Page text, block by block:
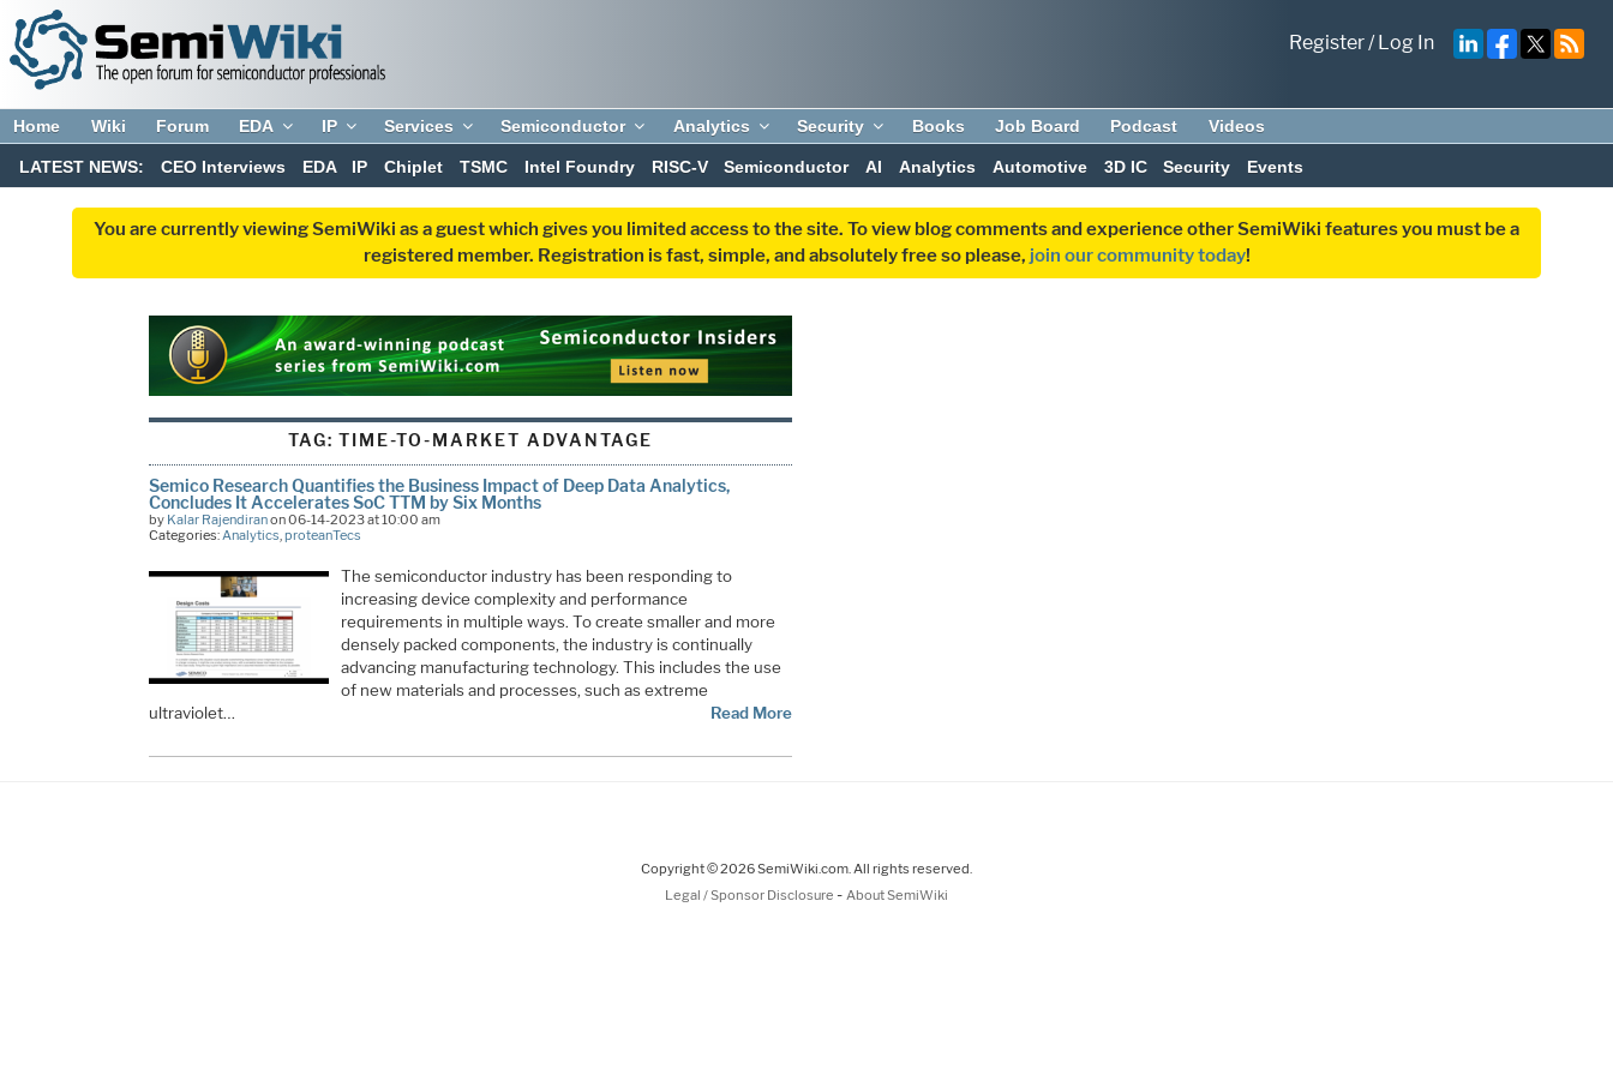
Register/Log In
Home Wiki Forum EDA IP Services Semiconductor Analytics Security Books Job Board Podcast Videos
LATEST NEWS: CEO Interviews EDA IP Chiplet TSMC Intel Foundry RISC-V Semiconductor AI Analytics Automotive 3D IC Security Events
You are currently viewing SemiWiki as a guest which gives you limited access to the site. To view blog comments and experience other SemiWiki features you must be a
registered member. Registration is fast, simple, and absolutely free so please, join our community today!
TAG:TIME-TO-MARKET ADVANTAGE
Semico Research Quantifies the Business Impact of Deep Data Analytics,
Concludes It Accelerates SoC TTM by Six Months
by Kalar Rajendiranon 06-14-2023 at 10:00 am
Categories: Analytics proteanTecs
The semiconductor industry has been responding to
increasing device complexity and performance
requirements in multiple ways. To create smaller and more
densely packed components, the industry is continually
advancing manufacturing technology. This includes the use
of new materials and processes, such as extreme
ultraviolet…
Read More
Copyright © 2026 SemiWiki.com. All rights reserved.
Legal / Sponsor Disclosure - About SemiWiki